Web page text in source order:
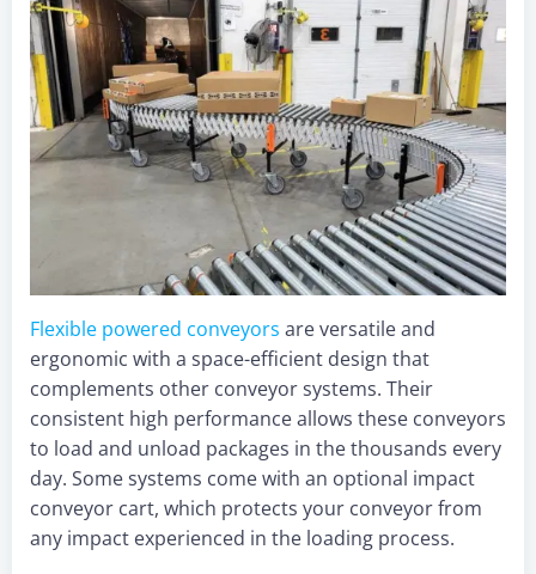
Flexible powered conveyors are versatile and
ergonomic with a space-efficient design that
complements other conveyor systems. Their
consistent high performance allows these conveyors
to load and unload packages in the thousands every
day. Some systems come with an optional impact
conveyor cart, which protects your conveyor from
any impact experienced in the loading process.